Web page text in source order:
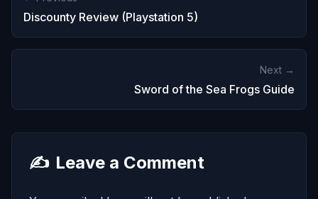
Discounty Review (Playstation 5)
Next →
Sword of the Sea Frogs Guide
✍️ Leave a Comment